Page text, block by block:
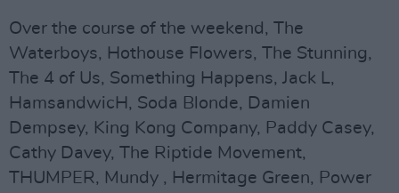
Over the course of the weekend, The
Waterboys, Hothouse Flowers, The Stunning,
The 4 of Us, Something Happens, Jack L,
HamsandwicH, Soda Blonde, Damien
Dempsey, King Kong Company, Paddy Casey,
Cathy Davey, The Riptide Movement,
THUMPER, Mundy , Hermitage Green, Power